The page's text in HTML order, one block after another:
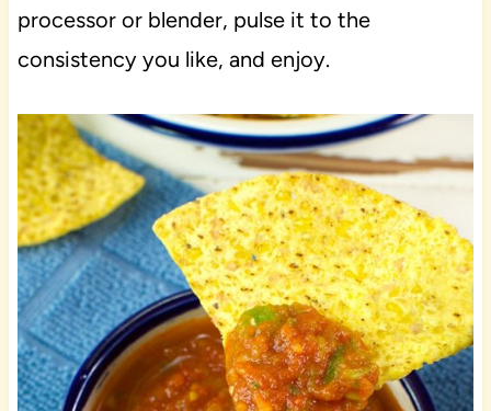
processor or blender, pulse it to the
consistency you like, and enjoy.